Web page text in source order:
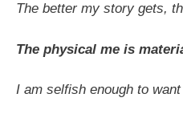
The better my story gets,
The physical me is
I am selfish enough to